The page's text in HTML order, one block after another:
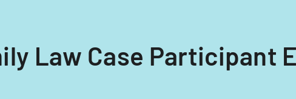
Law Case Participant